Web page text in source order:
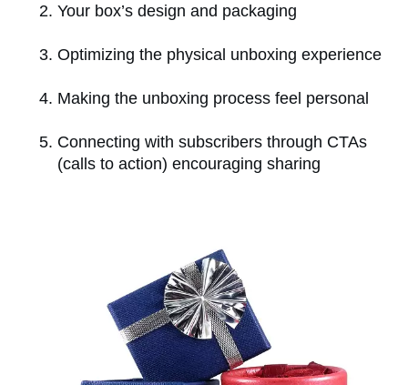
Your box’s design and packaging
Optimizing the physical unboxing experience
Making the unboxing process feel personal
Connecting with subscribers through CTAs
(calls to action) encouraging sharing